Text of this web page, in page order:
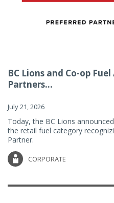
BC Lions and Co-op
Partners...
July 21, 2026
Today, the BC Lions
the retail fuel category
Partner.
CORPORATE